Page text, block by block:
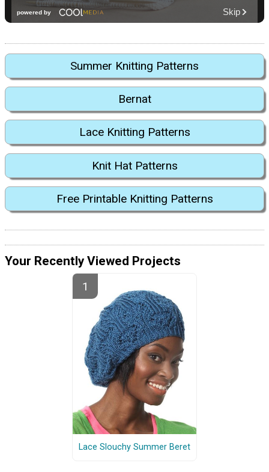
Summer Knitting Patterns
Bernat
Lace Knitting Patterns
Knit Hat Patterns
Free Printable Knitting Patterns
Your Recently Viewed Projects
Lace Slouchy Summer Beret